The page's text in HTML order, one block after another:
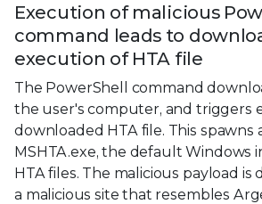
Execution of malicious
command leads to
execution of HTA file
The PowerShell command
the user's computer, and triggers
downloaded HTA file. This spawns
MSHTA.exe, the default Windows
HTA files. The malicious payload
a malicious site that resembles